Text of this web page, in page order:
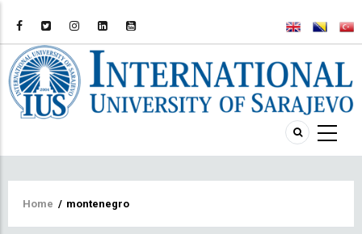
Breadcrumb
Home / montenegro